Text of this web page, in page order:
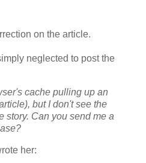
on the article.
neglected to post the
cache pulling up an
but I don't see the
story. Can you send me a
her: